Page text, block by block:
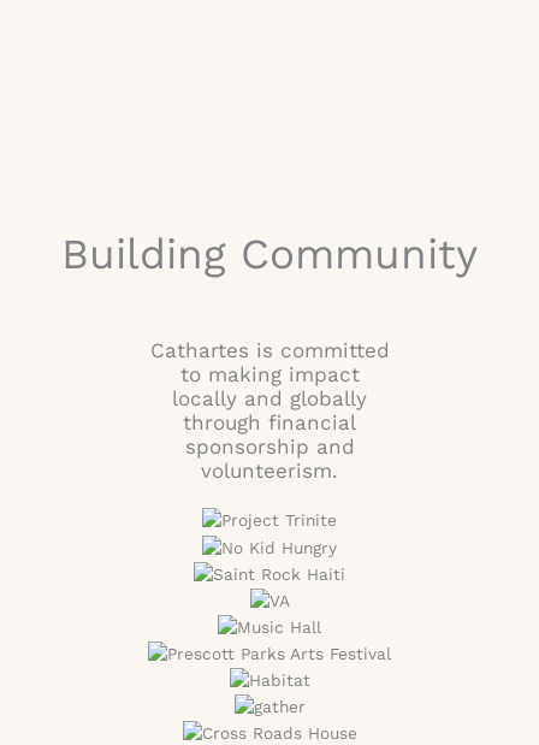
Building Community
Cathartes is committed
to making impact
locally and globally
through financial
sponsorship and
volunteerism.